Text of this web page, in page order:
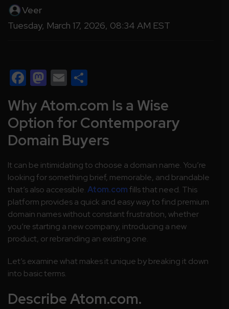
Veer
Tuesday, March 17, 2026, 08:34 AM EST
Facebook
Mastodon
Email
Why Atom.com Is a Wise
Option for Contemporary
Domain Buyers
It can be intimidating to choose a domain name. You’re
looking for something brief, memorable, and brandable
that’s also accessible.Atom.comfills that need. This
platform provides a quick and easy way to find premium
domain names without constant frustration, whether
you’re starting a new company, introducing a new
product, or rebranding an existing one.
Let’s examine what makes it unique by breaking it down
into basic terms.
Describe Atom.com.